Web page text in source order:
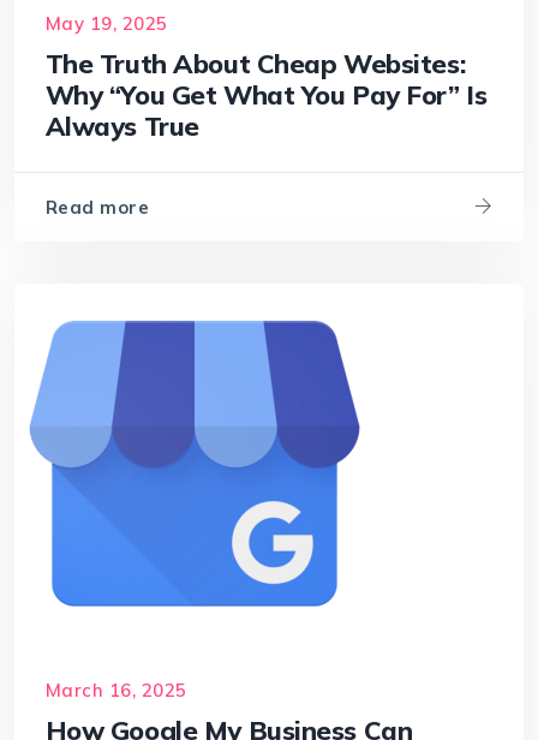
May 19, 2025
The Truth About Cheap Websites:
Why “You Get What You Pay For” Is
Always True
Read more
March 16, 2025
How Google My Business Can